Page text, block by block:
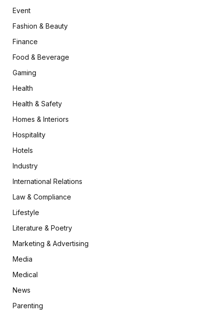
Event
Fashion & Beauty
Finance
Food & Beverage
Gaming
Health
Health & Safety
Homes & Interiors
Hospitality
Hotels
Industry
International Relations
Law & Compliance
Lifestyle
Literature & Poetry
Marketing & Advertising
Media
Medical
News
Parenting